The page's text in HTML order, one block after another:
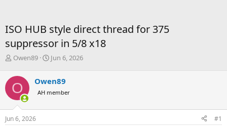
ISO HUB style direct thread for 375
suppressor in 5/8 x18
T
r
e
a
d
s
t
Owen89
S
r
t
a
Jun 6, 2026
O Owen89
AH member
Jun 6, 2026 #1